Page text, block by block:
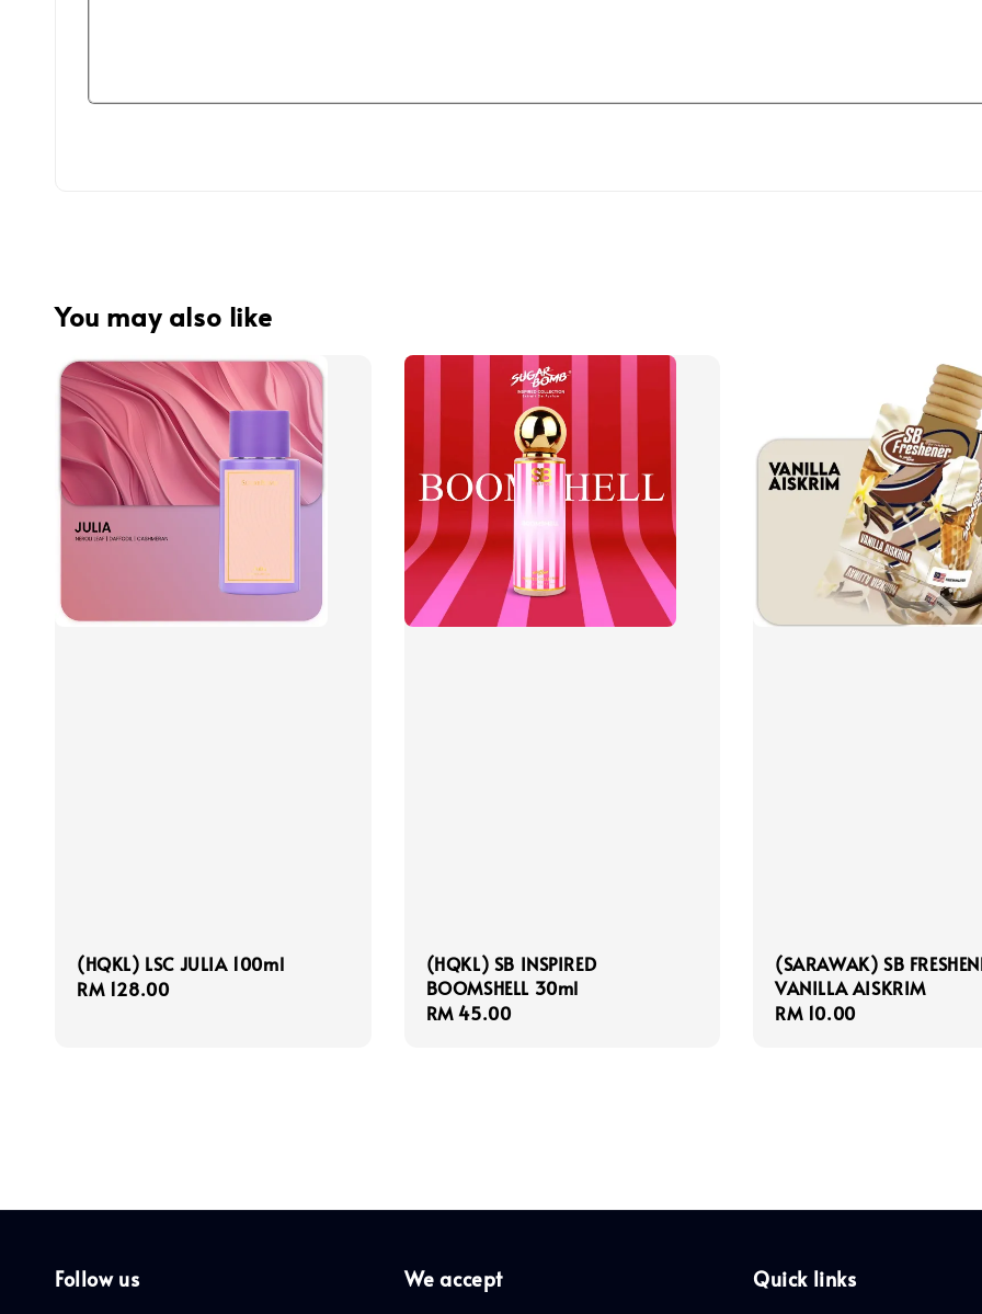
You may also like
(HQKL) LSC JULIA 100ml
Regular
RM 128.00
(HQKL) SB INSPIRED
BOOMSHELL 30ml
Regular
RM 45.00
(SARAWAK) SB
VANILLA AISKRIM
Regular
RM 10.00
Follow us We accept Quick links